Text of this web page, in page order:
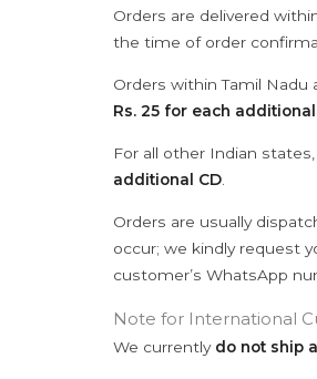
Orders are delivered
the time of order
Orders within Tamil Nadu
Rs. 25 for each additional
For all other Indian
additional CD
Orders are usually
occur; we kindly request
customer’s WhatsApp
Note for International
We currently do not ship